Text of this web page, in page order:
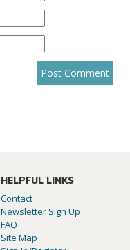
HELPFUL LINKS
Contact
Newsletter Sign Up
FAQ
Site Map